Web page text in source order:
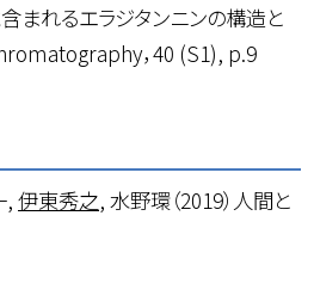
まれるエラジタンニンの構造と
，40 (S1), p.9
, 伊東秀之, 水野環（2019）人間と